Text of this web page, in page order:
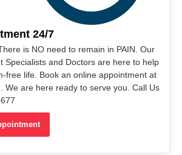
24/7
There is NO need to remain in PAIN. Our
Specialists and Doctors are here to help
free life. Book an online appointment at
We are here ready to serve you. Call Us